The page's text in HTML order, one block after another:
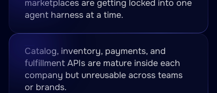
Catalog, inventory, payments, and
fulfillment APIs are mature inside each
company but unreusable across teams
or brands.
marketplaces are getting locked into one
agent harness at a time.